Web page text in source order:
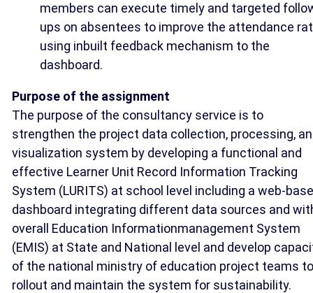
members can execute timely and targeted
ups on absentees to improve the attendance
using inbuilt feedback mechanism to the
dashboard.
Purpose of the assignment
The purpose of the consultancy service is to
strengthen the project data collection, processing,
visualization system by developing a functional and
effective Learner Unit Record Information Tracking
System (LURITS) at school level including a web-
dashboard integrating different data sources and
overall Education Informationmanagement System
(EMIS) at State and National level and develop
of the national ministry of education project teams to
rollout and maintain the system for sustainability.